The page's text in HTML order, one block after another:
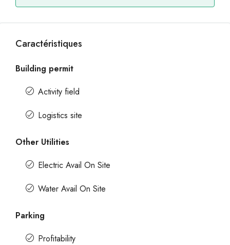
Caractéristiques
Building permit
Activity field
Logistics site
Other Utilities
Electric Avail On Site
Water Avail On Site
Parking
Profitability